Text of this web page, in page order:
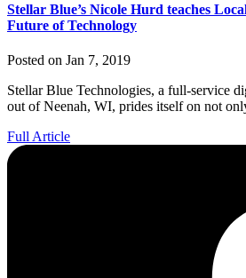
Stellar Blue’s Nicole Hurd teaches
Future of Technology
Posted on Jan 7, 2019
Stellar Blue Technologies, a full-service
out of Neenah, WI, prides itself on not
Full Article